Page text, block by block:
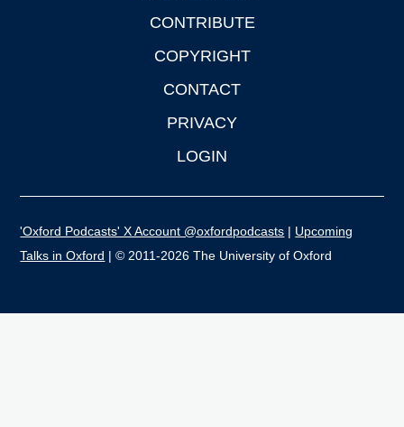
CONTRIBUTE
COPYRIGHT
CONTACT
PRIVACY
LOGIN
'Oxford Podcasts' X Account @oxfordpodcasts | Upcoming
Talks in Oxford | © 2011-2026 The University of Oxford